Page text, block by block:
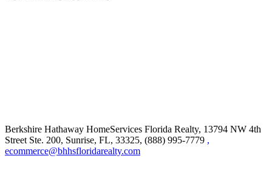
Berkshire Hathaway HomeServices Florida Realty, 13794 NW 4th
Street Ste. 200, Sunrise, FL, 33325, (888) 995-7779 ,
ecommerce@bhhsfloridarealty.com